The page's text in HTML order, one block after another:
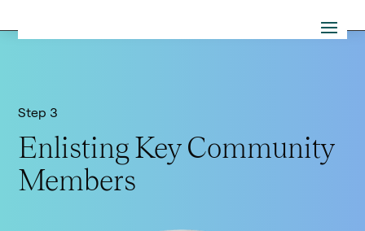
Step 3
Enlisting Key Community
Members